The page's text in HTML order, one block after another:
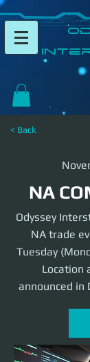
< Back
NA
Odyssey
NA trade
Tuesday
Location
announced in